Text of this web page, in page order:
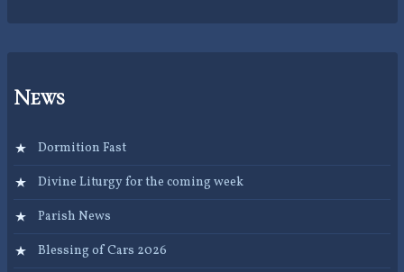
News
Dormition Fast
Divine Liturgy for the coming week
Parish News
Blessing of Cars 2026